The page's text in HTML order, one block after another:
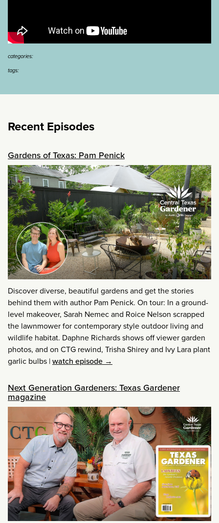
categories:
tags:
Recent Episodes
Gardens of Texas: Pam Penick
Discover diverse, beautiful gardens and get the stories
behind them with author Pam Penick. On tour: In a ground-
level makeover, Sarah Nemec and Roice Nelson scrapped
the lawnmower for contemporary style outdoor living and
wildlife habitat. Daphne Richards shows off viewer garden
photos, and on CTG rewind, Trisha Shirey and Ivy Lara plant
garlic bulbs |watch episode →
Next Generation Gardeners: Texas Gardener
magazine